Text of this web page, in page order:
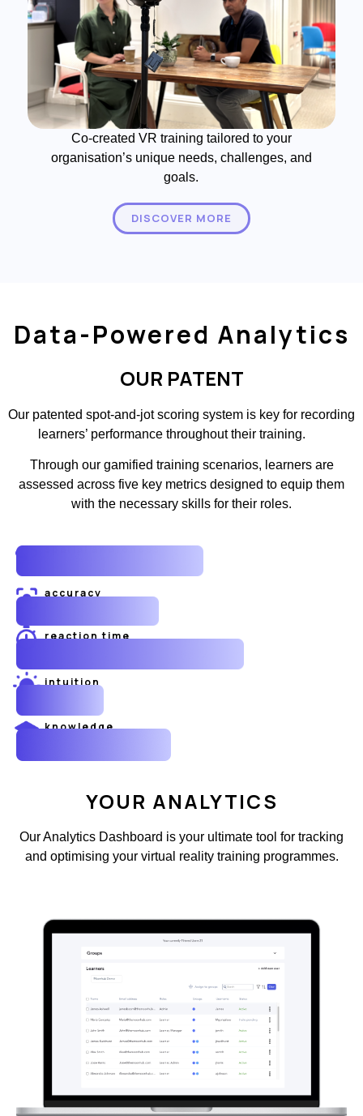
Co-created VR training tailored to your
organisation’s unique needs, challenges, and
goals.
DISCOVER MORE
Data-Powered Analytics
OUR PATENT
Our patented spot-and-jot scoring system is key for recording
learners’ performance throughout their training.
Through our gamified training scenarios, learners are
assessed across five key metrics designed to equip them
with the necessary skills for their roles.
spatial awareness
accuracy
reaction time
intuition
knowledge
YOUR ANALYTICS
Our Analytics Dashboard is your ultimate tool for tracking
and optimising your virtual reality training programmes.